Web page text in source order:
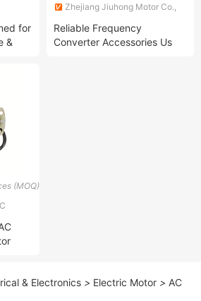
for
&
Zhejiang Jiuhong Motor Co.,
Reliable Frequency
Converter Accessories Us
(MOQ)
& Electronics > Electric Motor > AC